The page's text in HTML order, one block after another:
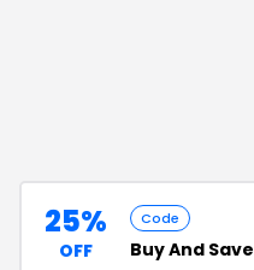
25%
OFF
Code
Buy And Save